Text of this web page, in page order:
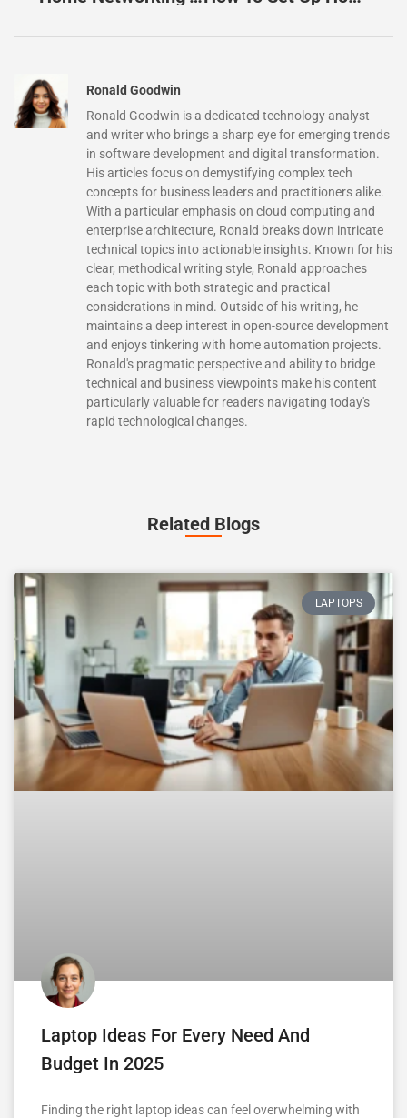
Ronald Goodwin
Ronald Goodwin is a dedicated technology analyst
and writer who brings a sharp eye for emerging trends
in software development and digital transformation.
His articles focus on demystifying complex tech
concepts for business leaders and practitioners alike.
With a particular emphasis on cloud computing and
enterprise architecture, Ronald breaks down intricate
technical topics into actionable insights. Known for his
clear, methodical writing style, Ronald approaches
each topic with both strategic and practical
considerations in mind. Outside of his writing, he
maintains a deep interest in open-source development
and enjoys tinkering with home automation projects.
Ronald's pragmatic perspective and ability to bridge
technical and business viewpoints make his content
particularly valuable for readers navigating today's
rapid technological changes.
Related Blogs
LAPTOPS
Laptop Ideas For Every Need And
Budget In 2025
Finding the right laptop ideas can feel overwhelming with